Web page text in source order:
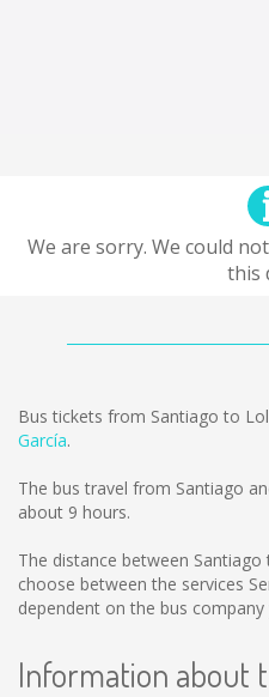
We are sorry. We could
this
Bus tickets from Santiago to
García.
The bus travel from Santiago
about 9 hours.
The distance between Santiago
choose between the services
dependent on the bus
Information about